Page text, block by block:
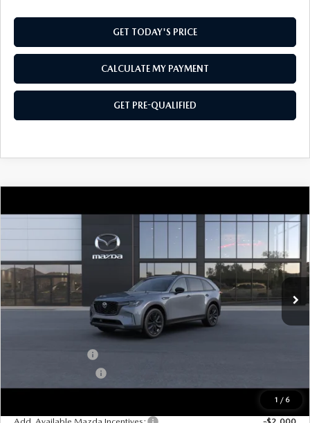
GET TODAY'S PRICE
CALCULATE MY PAYMENT
GET PRE-QUALIFIED
1 / 6
PREMIUM SPORT AWD
JM3KKCHD1T1410744Model:
In Transit Ext. Int.
$2,501 $48,004
SOUTHWEST PRICE
LESS